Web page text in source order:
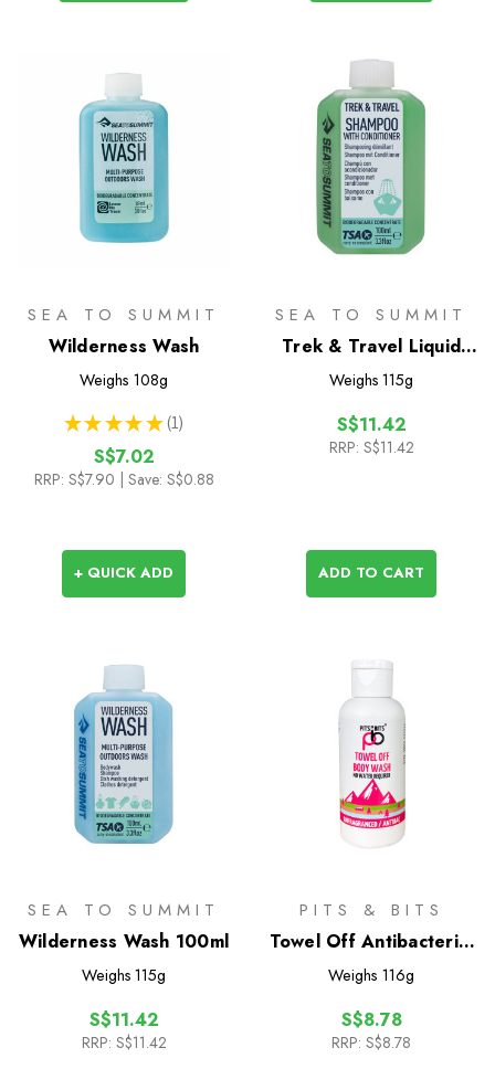
SEA TO SUMMIT
Wilderness Wash
Weighs 108g
★ ★ ★ ★ ★ 1
1
S$7.02
RRP: S$7.90 | Save: S$0.88
+ QUICK ADD
SEA TO SUMMIT
Trek & Travel Liquid
Conditioning Shampoo
Weighs 115g
S$11.42
RRP: S$11.42
ADD TO CART
SEA TO SUMMIT
Wilderness Wash 100ml
Weighs 115g
S$11.42
RRP: S$11.42
PITS & BITS
Towel Off Antibacterial
Body Wash 100ml
Weighs 116g
S$8.78
RRP: S$8.78